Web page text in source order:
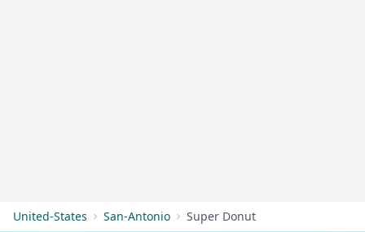
United-States San-Antonio Super Donut